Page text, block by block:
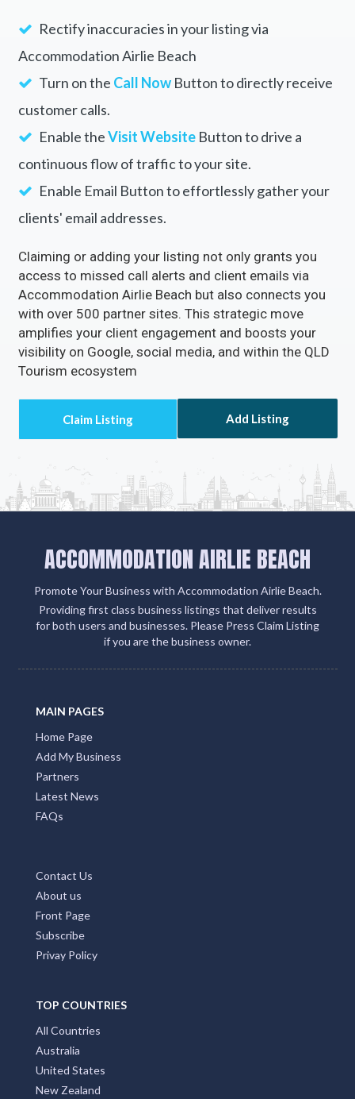
Rectify inaccuracies in your listing via
Accommodation Airlie Beach
Turn on the Call NowButton to directly receive
customer calls.
Enable theVisit WebsiteButton to drive a
continuous flow of traffic to your site.
Enable Email Button to effortlessly gather your
clients' email addresses.
Claiming or adding your listing not only grants you
access to missed call alerts and client emails via
Accommodation Airlie Beach but also connects you
with over 500 partner sites. This strategic move
amplifies your client engagement and boosts your
visibility on Google, social media, and within the QLD
Tourism ecosystem
Add Listing
ACCOMMODATION AIRLIE BEACH
Promote Your Business with Accommodation Airlie Beach.
Providing first class business listings that deliver results
for both users and businesses. Please Press Claim Listing
if you are the business owner.
MAIN PAGES
Home Page
Add My Business
Partners
Latest News
FAQs
Contact Us
About us
Front Page
Subscribe
Privay Policy
TOP COUNTRIES
All Countries
Australia
United States
New Zealand